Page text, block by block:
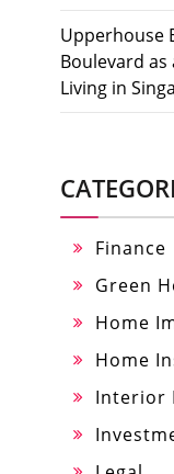
Upperhouse
Boulevard
Living in
Finance
Green
Home
Home
Interior